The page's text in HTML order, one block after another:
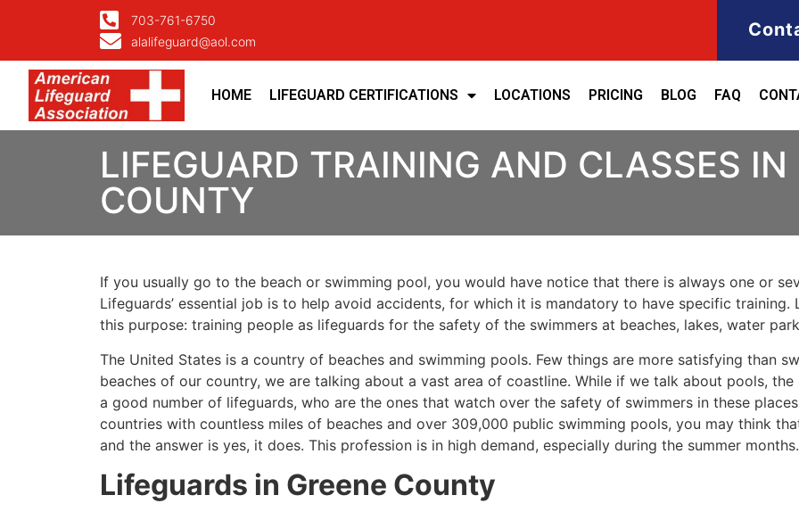
703-761-6750
alalifeguard@aol.com
HOME LIFEGUARD CERTIFICATIONS LOCATIONS PRICING BLOG FAQ
LIFEGUARD TRAINING AND CLASSES IN
COUNTY
If you usually go to the beach or swimming pool, you would have notice that there is always one or
Lifeguards’ essential job is to help avoid accidents, for which it is mandatory to have specific training.
this purpose: training people as lifeguards for the safety of the swimmers at beaches, lakes, water
The United States is a country of beaches and swimming pools. Few things are more satisfying than
beaches of our country, we are talking about a vast area of coastline. While if we talk about pools, the
a good number of lifeguards, who are the ones that watch over the safety of swimmers in these
countries with countless miles of beaches and over 309,000 public swimming pools, you may think
and the answer is yes, it does. This profession is in high demand, especially during the summer months.
Lifeguards in Greene County